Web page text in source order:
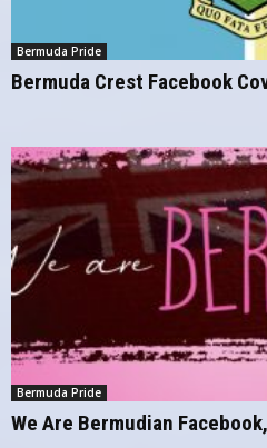
Bermuda Pride
Bermuda Crest Facebook
Bermuda Pride
We Are Bermudian